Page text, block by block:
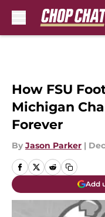
How FSU
Michigan
Forever
By Jason Parker |
Add